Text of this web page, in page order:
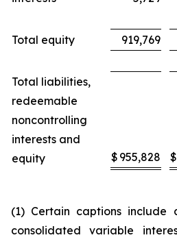
Total equity 919,769
Total liabilities,
redeemable
noncontrolling
interests and
equity
$ 955,828 $
(1) Certain captions
consolidated variable